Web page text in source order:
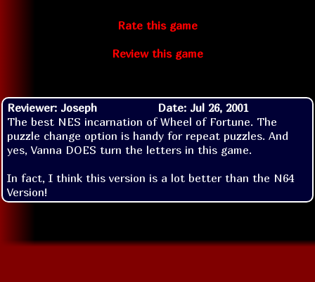
Rate this game
Review this game
Reviewer: Joseph
Date: Jul 26, 2001
The best NES incarnation of Wheel of Fortune. The
puzzle change option is handy for repeat puzzles. And
yes, Vanna DOES turn the letters in this game.
In fact, I think this version is a lot better than the N64
Version!